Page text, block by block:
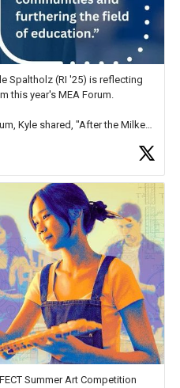
Spaltholz (RI '25) is reflecting
this year's MEA Forum.
Kyle shared, "After the Milken
Summer Art Competition